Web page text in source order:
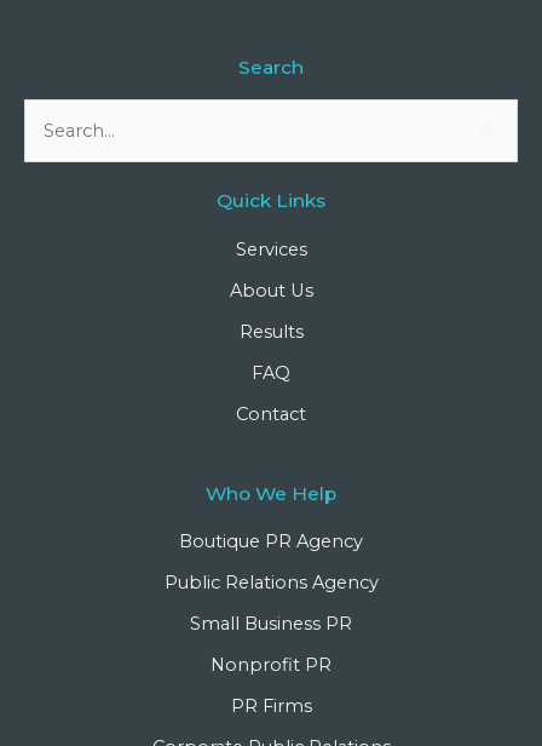
Search
Quick Links
Services
About Us
Results
FAQ
Contact
Who We Help
Boutique PR Agency
Public Relations Agency
Small Business PR
Nonprofit PR
PR Firms